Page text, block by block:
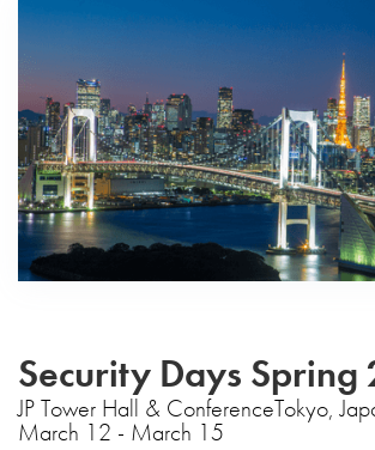
Security Days Spring
‍JP Tower Hall & ConferenceTokyo,
March 12 - March 15